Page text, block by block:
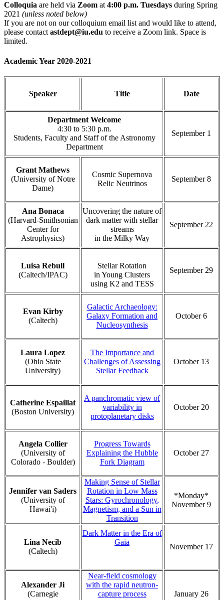
Colloquia are held via Zoom at4:00 p.m. Tuesdays during Spring
2021 (unless noted below)
If you are not on our colloquium email list and would like to attend,
please contactastdept@iu.edu to receive a Zoom link. Space is
limited.
Academic Year 2020-2021
Speaker Title Date
Department Welcome
4:30 to 5:30 p.m.
Students, Faculty and Staff of the Astronomy
Department
September 1
Grant Mathews
(University of Notre
Dame)
Cosmic Supernova
Relic Neutrinos
September 8
Ana Bonaca
(Harvard-Smithsonian
Center for
Astrophysics)
Uncovering the nature of
dark matter with stellar
streams
in the Milky Way
September 22
Luisa Rebull
(Caltech/IPAC)
Stellar Rotation
in Young Clusters
using K2 and TESS
September 29
Evan Kirby
(Caltech)
Galactic Archaeology:
Galaxy Formation and
Nucleosynthesis
October 6
Laura Lopez
(Ohio State
University)
The Importance and
Challenges of Assessing
Stellar Feedback
October 13
Catherine Espaillat
(Boston University)
A panchromatic view of
variability in
protoplanetary disks
October 20
Angela Collier
(University of
Colorado - Boulder)
Progress Towards
Explaining the Hubble
Fork Diagram
October 27
Jennifer van Saders
(University of
Hawai'i)
Making Sense of Stellar
Rotation in Low Mass
Stars: Gyrochronology,
Magnetism, and a Sun in
Transition
*Monday*
November 9
Lina Necib
(Caltech)
Dark Matter in the Era of
Gaia
November 17
Alexander Ji
(Carnegie
Near-field cosmology
with the rapid neutron-
capture process
January 26